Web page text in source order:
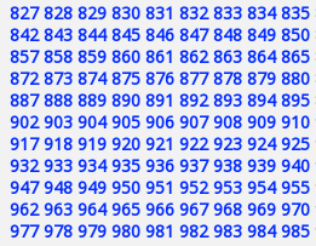
827 828 829 830 831 832 833 834 835
842 843 844 845 846 847 848 849 850
857 858 859 860 861 862 863 864 865
872 873 874 875 876 877 878 879 880
887 888 889 890 891 892 893 894 895
902 903 904 905 906 907 908 909 910
917 918 919 920 921 922 923 924 925
932 933 934 935 936 937 938 939 940
947 948 949 950 951 952 953 954 955
962 963 964 965 966 967 968 969 970
977 978 979 980 981 982 983 984 985